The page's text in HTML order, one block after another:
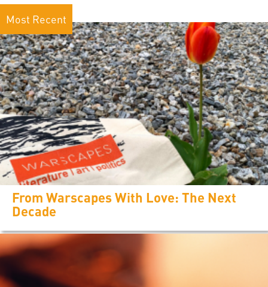
Most Recent
From Warscapes With Love: The Next
Decade